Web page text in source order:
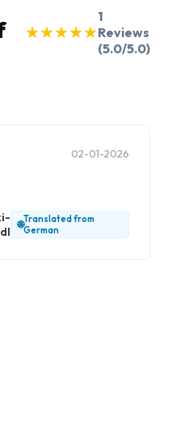
★
★★
★★
★★
★★
★
1
Reviews
(5.0/5.0)
02-01-2026
🌐Translated from
German